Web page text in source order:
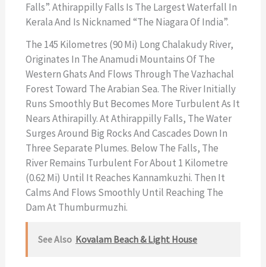
Falls”. Athirappilly Falls Is The Largest Waterfall In
Kerala And Is Nicknamed “The Niagara Of India”.
The 145 Kilometres (90 Mi) Long Chalakudy River,
Originates In The Anamudi Mountains Of The
Western Ghats And Flows Through The Vazhachal
Forest Toward The Arabian Sea. The River Initially
Runs Smoothly But Becomes More Turbulent As It
Nears Athirapilly. At Athirappilly Falls, The Water
Surges Around Big Rocks And Cascades Down In
Three Separate Plumes. Below The Falls, The
River Remains Turbulent For About 1 Kilometre
(0.62 Mi) Until It Reaches Kannamkuzhi. Then It
Calms And Flows Smoothly Until Reaching The
Dam At Thumburmuzhi.
See Also Kovalam Beach & Light House